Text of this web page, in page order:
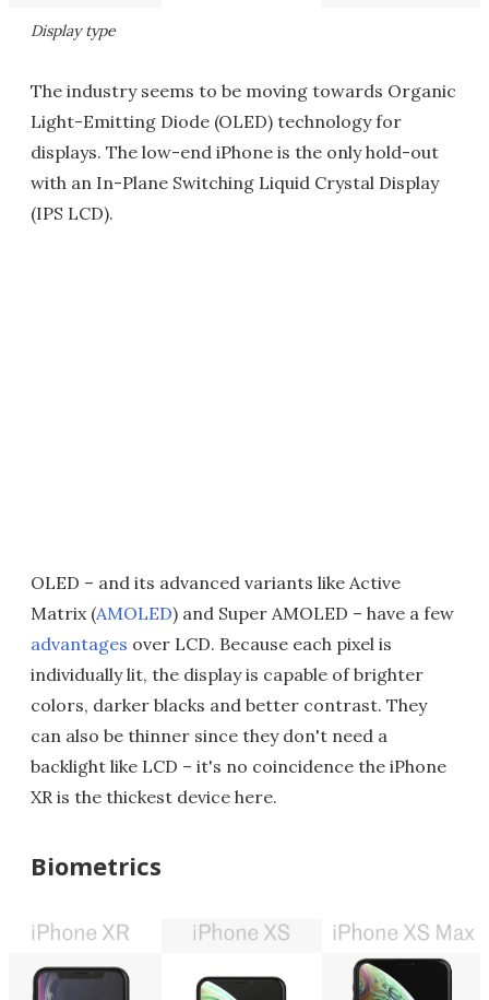
Display type
The industry seems to be moving towards Organic
Light-Emitting Diode (OLED) technology for
displays. The low-end iPhone is the only hold-out
with an In-Plane Switching Liquid Crystal Display
(IPS LCD).
OLED – and its advanced variants like Active
Matrix (AMOLED) and Super AMOLED – have a few
advantages over LCD. Because each pixel is
individually lit, the display is capable of brighter
colors, darker blacks and better contrast. They
can also be thinner since they don't need a
backlight like LCD – it's no coincidence the iPhone
XR is the thickest device here.
Biometrics